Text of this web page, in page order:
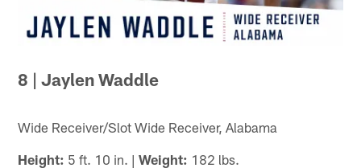
8 | Jaylen Waddle
Wide Receiver/Slot Wide Receiver, Alabama
Height: 5 ft. 10 in. |Weight: 182 lbs.